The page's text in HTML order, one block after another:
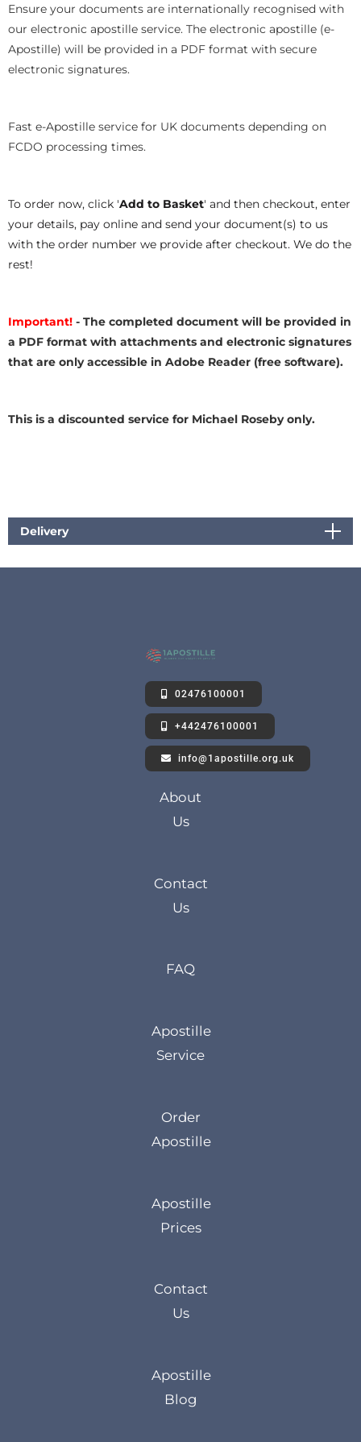
Ensure your documents are internationally recognised with
our electronic apostille service. The electronic apostille (e-
Apostille) will be provided in a PDF format with secure
electronic signatures.
Fast e-Apostille service for UK documents depending on
FCDO processing times.
To order now, click 'Add to Basket' and then checkout, enter
your details, pay online and send your document(s) to us
with the order number we provide after checkout. We do the
rest!
Important! - The completed document will be provided in
a PDF format with attachments and electronic signatures
that are only accessible in Adobe Reader (free software).
This is a discounted service for Michael Roseby only.
Delivery
02476100001
+442476100001
info@1apostille.org.uk
About
Us
Contact
Us
FAQ
Apostille
Service
Order
Apostille
Apostille
Prices
Contact
Us
Apostille
Blog